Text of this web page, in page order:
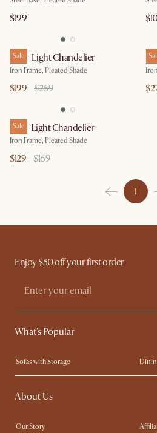
$199
Sale
Iris 4-Light Chandelier
Iron Frame, Pleated Shade
$199 $269
Sale
Iris 2-Light Chandelier
Iron Frame, Pleated Shade
$129 $169
1
Enjoy $50 off your first order
What's Popular
Sofas with Storage
Swivel Chairs
Queen Size Beds
About Us
Our Story